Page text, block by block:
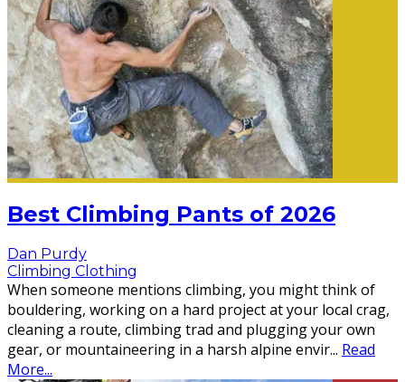
Best Climbing Pants of 2026
Dan Purdy
Climbing Clothing
When someone mentions climbing, you might think of
bouldering, working on a hard project at your local crag,
cleaning a route, climbing trad and plugging your own
gear, or mountaineering in a harsh alpine envir... Read
More...